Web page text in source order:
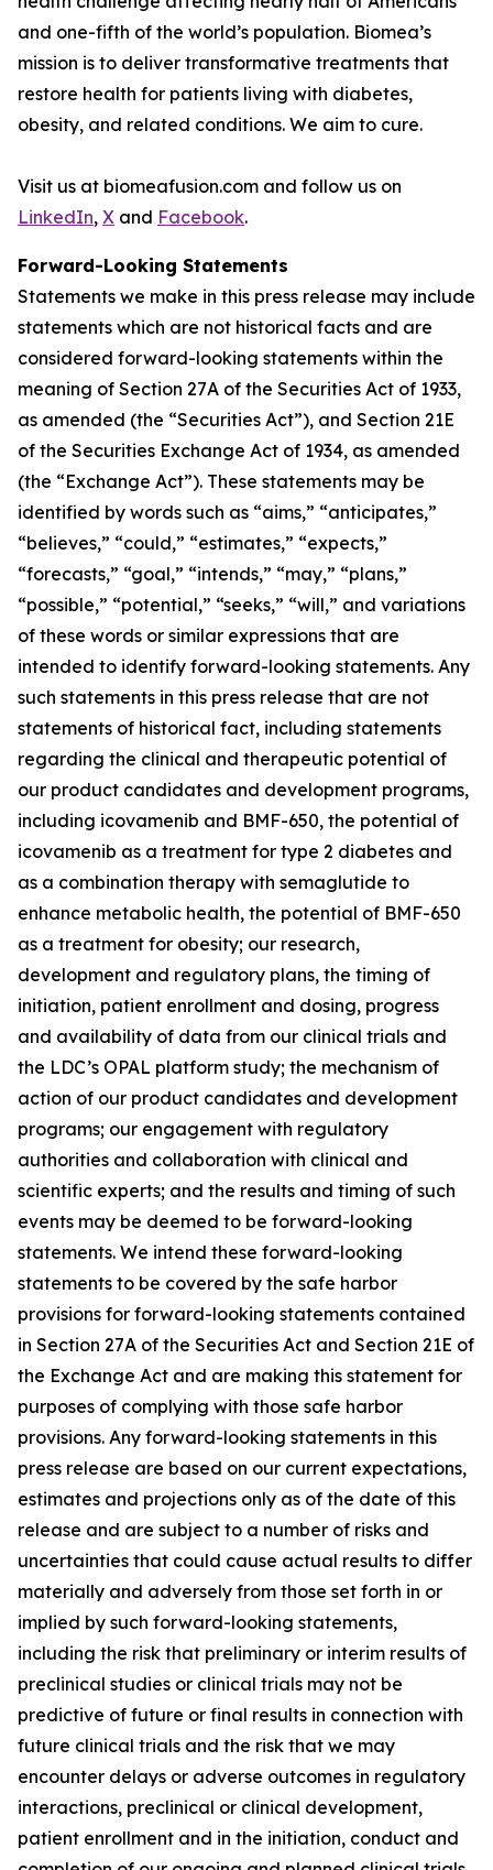
and one-fifth of the world’s population. Biomea’s
mission is to deliver transformative treatments that
restore health for patients living with diabetes,
obesity, and related conditions. We aim to cure.
Visit us at biomeafusion.com and follow us on
LinkedIn, X and Facebook.
Forward-Looking Statements
Statements we make in this press release may include
statements which are not historical facts and are
considered forward-looking statements within the
meaning of Section 27A of the Securities Act of 1933,
as amended (the “Securities Act”), and Section 21E
of the Securities Exchange Act of 1934, as amended
(the “Exchange Act”). These statements may be
identified by words such as “aims,” “anticipates,”
“believes,” “could,” “estimates,” “expects,”
“forecasts,” “goal,” “intends,” “may,” “plans,”
“possible,” “potential,” “seeks,” “will,” and variations
of these words or similar expressions that are
intended to identify forward-looking statements. Any
such statements in this press release that are not
statements of historical fact, including statements
regarding the clinical and therapeutic potential of
our product candidates and development programs,
including icovamenib and BMF-650, the potential of
icovamenib as a treatment for type 2 diabetes and
as a combination therapy with semaglutide to
enhance metabolic health, the potential of BMF-650
as a treatment for obesity; our research,
development and regulatory plans, the timing of
initiation, patient enrollment and dosing, progress
and availability of data from our clinical trials and
the LDC’s OPAL platform study; the mechanism of
action of our product candidates and development
programs; our engagement with regulatory
authorities and collaboration with clinical and
scientific experts; and the results and timing of such
events may be deemed to be forward-looking
statements. We intend these forward-looking
statements to be covered by the safe harbor
provisions for forward-looking statements contained
in Section 27A of the Securities Act and Section 21E of
the Exchange Act and are making this statement for
purposes of complying with those safe harbor
provisions. Any forward-looking statements in this
press release are based on our current expectations,
estimates and projections only as of the date of this
release and are subject to a number of risks and
uncertainties that could cause actual results to differ
materially and adversely from those set forth in or
implied by such forward-looking statements,
including the risk that preliminary or interim results of
preclinical studies or clinical trials may not be
predictive of future or final results in connection with
future clinical trials and the risk that we may
encounter delays or adverse outcomes in regulatory
interactions, preclinical or clinical development,
patient enrollment and in the initiation, conduct and